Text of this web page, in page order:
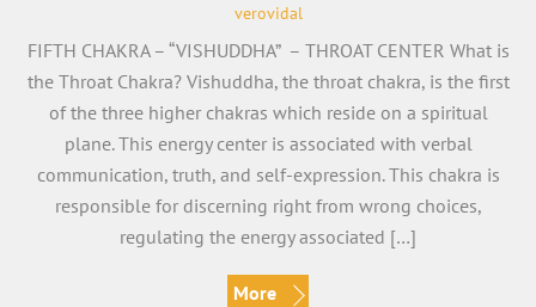
verovidal
FIFTH CHAKRA – “VISHUDDHA” – THROAT CENTER What is
the Throat Chakra? Vishuddha, the throat chakra, is the first
of the three higher chakras which reside on a spiritual
plane. This energy center is associated with verbal
communication, truth, and self-expression. This chakra is
responsible for discerning right from wrong choices,
regulating the energy associated […]
More